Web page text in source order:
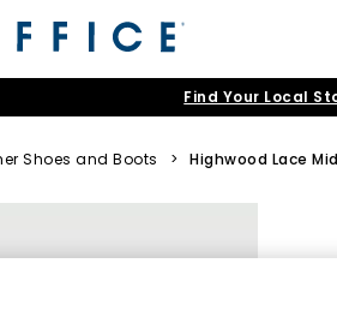
Find Your Local
Shoes and Boots > Highwood Lace